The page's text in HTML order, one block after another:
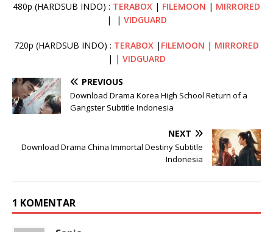
480p (HARDSUB INDO) : TERABOX | FILEMOON | MIRRORED
| | VIDGUARD
720p (HARDSUB INDO) : TERABOX | FILEMOON | MIRRORED
| | VIDGUARD
PREVIOUS
Download Drama Korea High School Return of a
Gangster Subtitle Indonesia
NEXT
Download Drama China Immortal Destiny Subtitle
Indonesia
1 KOMENTAR